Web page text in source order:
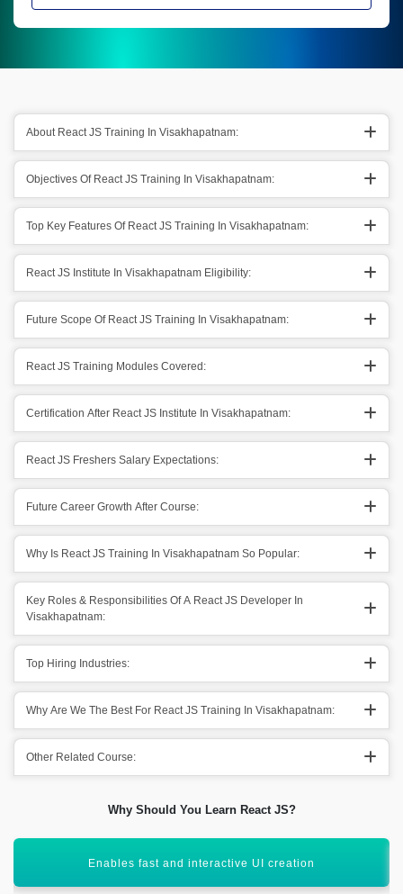
About React JS Training In Visakhapatnam:
Objectives Of React JS Training In Visakhapatnam:
Top Key Features Of React JS Training In Visakhapatnam:
React JS Institute In Visakhapatnam Eligibility:
Future Scope Of React JS Training In Visakhapatnam:
React JS Training Modules Covered:
Certification After React JS Institute In Visakhapatnam:
React JS Freshers Salary Expectations:
Future Career Growth After Course:
Why Is React JS Training In Visakhapatnam So Popular:
Key Roles & Responsibilities Of A React JS Developer In
Visakhapatnam:
Top Hiring Industries:
Why Are We The Best For React JS Training In Visakhapatnam:
Other Related Course:
Why Should You Learn React JS?
Backed by Facebook and large community